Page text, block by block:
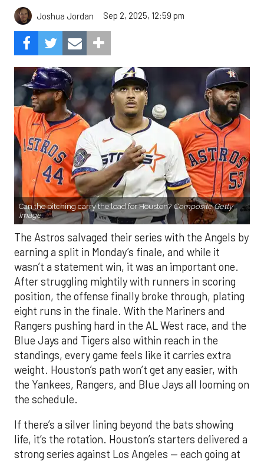
Joshua Jordan Sep 2, 2025, 12:59 pm
Can the pitching carry the load for Houston? Composite Getty
Image.
The Astros salvaged their series with the Angels by
earning a split in Monday’s finale, and while it
wasn’t a statement win, it was an important one.
After struggling mightily with runners in scoring
position, the offense finally broke through, plating
eight runs in the finale. With the Mariners and
Rangers pushing hard in the AL West race, and the
Blue Jays and Tigers also within reach in the
standings, every game feels like it carries extra
weight. Houston’s path won’t get any easier, with
the Yankees, Rangers, and Blue Jays all looming on
the schedule.
If there’s a silver lining beyond the bats showing
life, it’s the rotation. Houston’s starters delivered a
strong series against Los Angeles — each going at